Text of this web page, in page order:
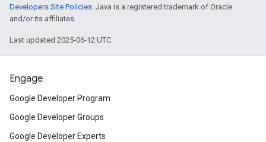
Developers Site Policies. Java is a registered trademark of Oracle
and/or its affiliates.
Last updated 2025-06-12 UTC.
Engage
Google Developer Program
Google Developer Groups
Google Developer Experts